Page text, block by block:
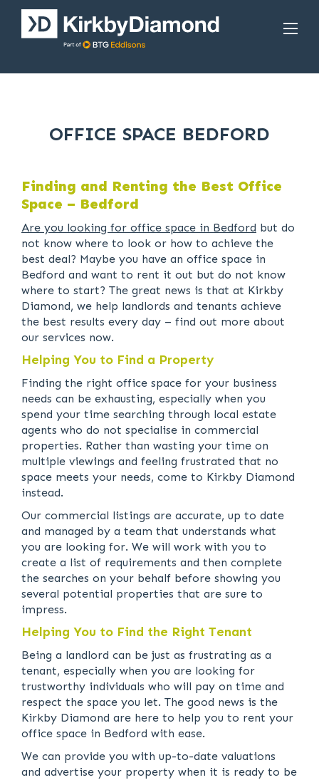
OFFICE SPACE BEDFORD
Finding and Renting the Best Office
Space – Bedford
Are you looking for office space in Bedford but do
not know where to look or how to achieve the
best deal? Maybe you have an office space in
Bedford and want to rent it out but do not know
where to start? The great news is that at Kirkby
Diamond, we help landlords and tenants achieve
the best results every day – find out more about
our services now.
Helping You to Find a Property
Finding the right office space for your business
needs can be exhausting, especially when you
spend your time searching through local estate
agents who do not specialise in commercial
properties. Rather than wasting your time on
multiple viewings and feeling frustrated that no
space meets your needs, come to Kirkby Diamond
instead.
Our commercial listings are accurate, up to date
and managed by a team that understands what
you are looking for. We will work with you to
create a list of requirements and then complete
the searches on your behalf before showing you
several potential properties that are sure to
impress.
Helping You to Find the Right Tenant
Being a landlord can be just as frustrating as a
tenant, especially when you are looking for
trustworthy individuals who will pay on time and
respect the space you let. The good news is the
Kirkby Diamond are here to help you to rent your
office space in Bedford with ease.
We can provide you with up-to-date valuations
and advertise your property when it is ready to be